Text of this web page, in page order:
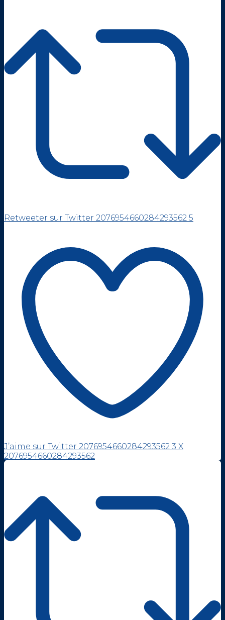
Retweeter sur Twitter 2076954660284293562 5
J’aime sur Twitter 2076954660284293562 3 X
2076954660284293562